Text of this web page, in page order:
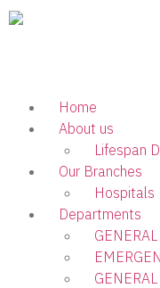
Home
About us
Lifespan
Our Branches
Hospitals
Departments